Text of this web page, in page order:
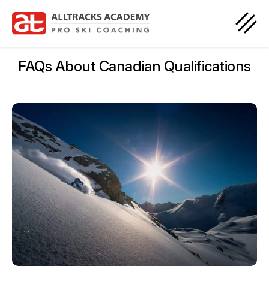
FAQs About Canadian Qualifications